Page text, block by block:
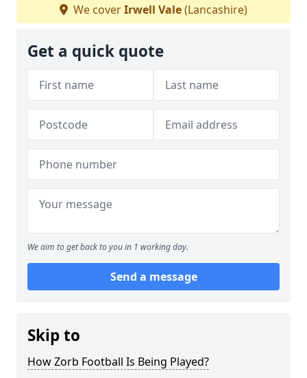
We coverIrwell Vale(Lancashire)
Get a quick quote
We aim to get back to you in 1 working day.
Send a message
Skip to
How Zorb Football Is Being Played?